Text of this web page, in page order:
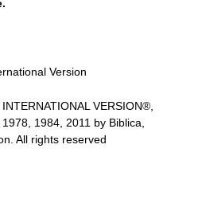
Version
VERSION®,
1984, 2011 by Biblica,
All rights reserved